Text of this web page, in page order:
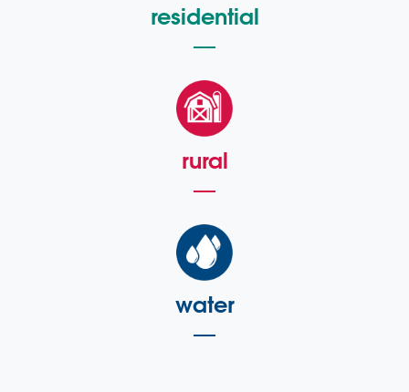
residential
rural
water